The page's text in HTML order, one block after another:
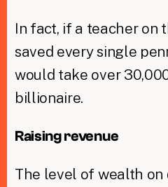
In fact, if a teacher on
saved every single
would take over
billionaire.
Raising revenue
The level of wealth on